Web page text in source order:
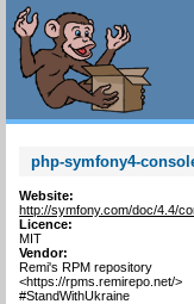
php-symfony4-
Website:
http://symfony.com/doc/4.4/
Licence:
MIT
Vendor:
Remi's RPM repository
<https://rpms.remirepo.net/>
#StandWithUkraine